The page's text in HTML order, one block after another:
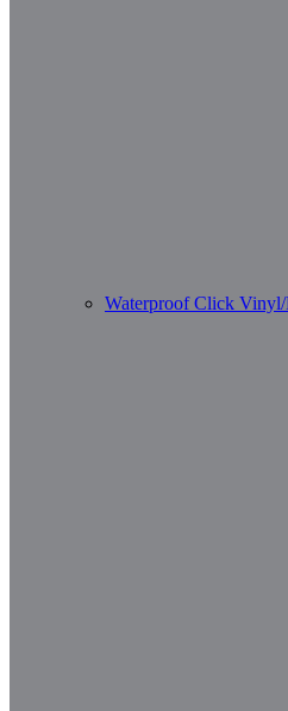
Waterproof Click